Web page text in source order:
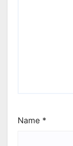
Name *